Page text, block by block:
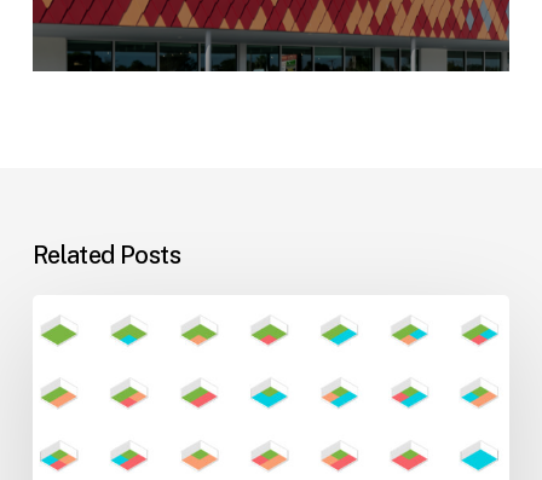
Related Posts
Learning
Environments
for
Teaching